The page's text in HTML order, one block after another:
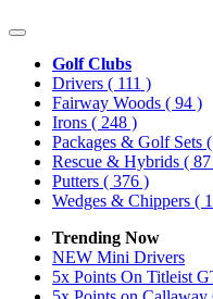
Golf Clubs
Drivers ( 111 )
Fairway Woods ( 94 )
Irons ( 248 )
Packages & Golf Sets
Rescue & Hybrids (
Putters ( 376 )
Wedges & Chippers (
Trending Now
NEW Mini Drivers
5x Points On Titleist